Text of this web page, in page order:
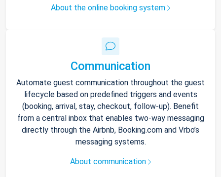
About the online booking system
Communication
Automate guest communication throughout the guest
lifecycle based on predefined triggers and events
(booking, arrival, stay, checkout, follow-up). Benefit
from a central inbox that enables two-way messaging
directly through the Airbnb, Booking.com and Vrbo’s
messaging systems.
About communication